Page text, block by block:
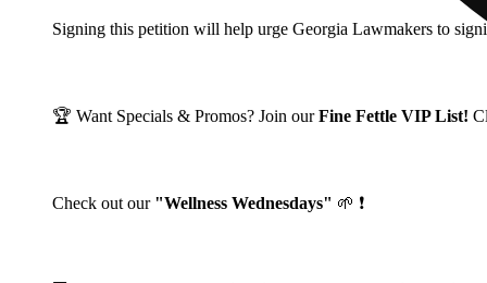
Signing this petition will help urge Georgia Lawmakers to
🏆 Want Specials & Promos? Join ourFine Fettle VIP List!
Check out our "Wellness Wednesdays" 🌱 ❗